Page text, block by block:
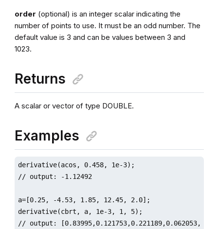
order (optional) is an integer scalar indicating the
number of points to use. It must be an odd number. The
default value is 3 and can be values between 3 and
1023.
Returns
A scalar or vector of type DOUBLE.
Examples
derivative(acos, 0.458, 1e-3);
// output: -1.12492
a=[0.25, -4.53, 1.85, 12.45, 2.0];
derivative(cbrt, a, 1e-3, 1, 5);
// output: